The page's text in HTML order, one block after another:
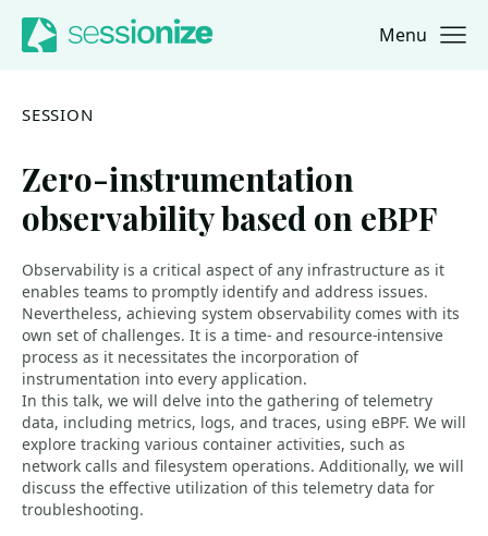
Jump to navigation
Jump to content Menu
SESSION
Zero-instrumentation
observability based on eBPF
Observability is a critical aspect of any infrastructure as it
enables teams to promptly identify and address issues.
Nevertheless, achieving system observability comes with its
own set of challenges. It is a time- and resource-intensive
process as it necessitates the incorporation of
instrumentation into every application.
In this talk, we will delve into the gathering of telemetry
data, including metrics, logs, and traces, using eBPF. We will
explore tracking various container activities, such as
network calls and filesystem operations. Additionally, we will
discuss the effective utilization of this telemetry data for
troubleshooting.